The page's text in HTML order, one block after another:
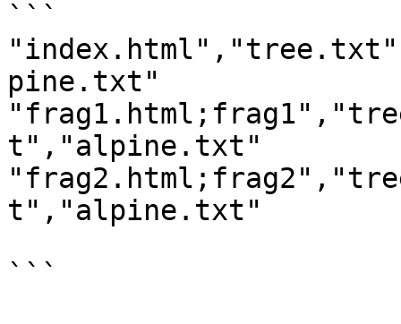
```
pine.txt"
t","alpine.txt"
t","alpine.txt"
```